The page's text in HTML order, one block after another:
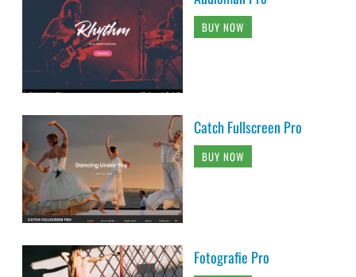
BUY NOW
Catch Fullscreen Pro
BUY NOW
Fotografie Pro